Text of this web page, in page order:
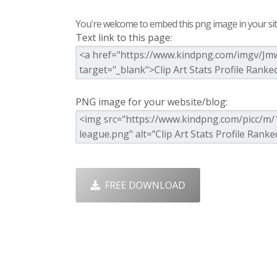
You're welcome to embed this png image in your
Text link to this page:
PNG image for your website/blog:
FREE DOWNLOAD